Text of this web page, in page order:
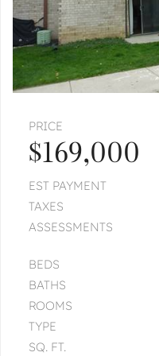
PRICE
$169,000
EST PAYMENT
TAXES
ASSESSMENTS
BEDS
BATHS
ROOMS
TYPE
SQ. FT.